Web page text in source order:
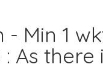
Min 1
: As